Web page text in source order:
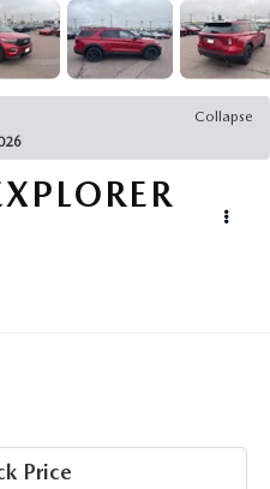
Collapse